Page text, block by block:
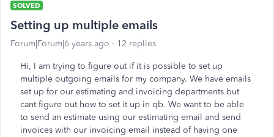
SOLVED
Setting up multiple emails
Forum|Forum|6 years ago 12 replies
Hi, I am trying to figure out if it is possible to set up
multiple outgoing emails for my company. We have emails
set up for our estimating and invoicing departments but
cant figure out how to set it up in qb. We want to be able
to send an estimate using our estimating email and send
invoices with our invoicing email instead of having one